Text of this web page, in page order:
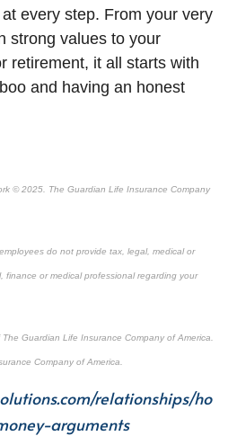
every step. From your very
strong values to your
retirement, it all starts with
and having an honest
© 2025. The Guardian Life Insurance Company
do not provide tax, legal, medical or
finance or medical professional regarding your
Guardian Life Insurance Company of America.
Company of America.
relationships/ho
arguments